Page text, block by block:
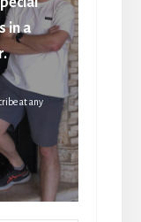
in a
at any